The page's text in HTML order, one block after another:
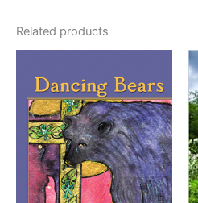
Related products